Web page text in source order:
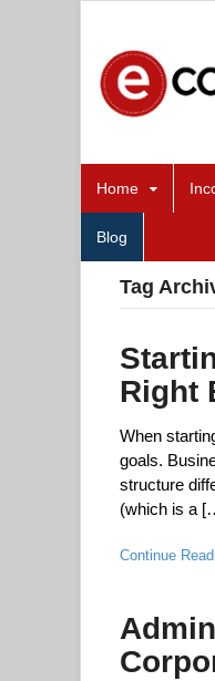
Home
Blog
Tag
Right
When
goals.
structure
(which is a
Continue